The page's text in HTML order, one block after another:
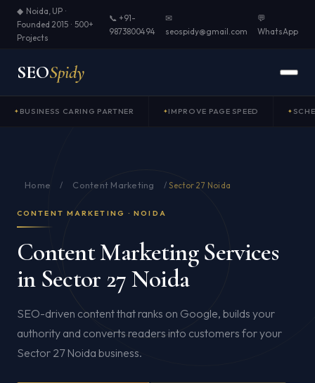
◆ Noida, UP ·
Founded 2015 · 500+
Projects
📞 +91-
9873800494
✉
seospidy@gmail.com
💬
WhatsApp
SEOSpidy
BUSINESS CARING PARTNER IMPROVE PAGE SPEED
Home / Content Marketing /Sector 27 Noida
CONTENT MARKETING · NOIDA
Content Marketing Services
in Sector 27 Noida
SEO-driven content that ranks on Google, builds your
authority and converts readers into customers for your
Sector 27 Noida business.